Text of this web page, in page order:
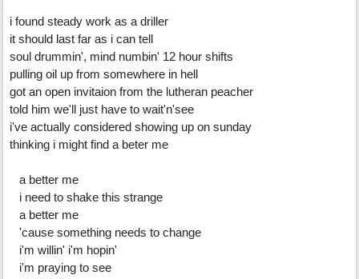
i found steady work as a driller
it should last far as i can tell
soul drummin', mind numbin' 12 hour shifts
pulling oil up from somewhere in hell
got an open invitaion from the lutheran peacher
told him we'll just have to wait'n'see
i've actually considered showing up on sunday
thinking i might find a beter me
a better me
i need to shake this strange
a better me
'cause something needs to change
i'm willin' i'm hopin'
i'm praying to see